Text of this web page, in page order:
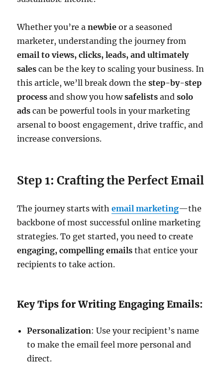
Whether you’re anewbie or a seasoned
marketer, understanding the journey from
email to views, clicks, leads, and ultimately
sales can be the key to scaling your business. In
this article, we’ll break down thestep-by-step
process and show you howsafelists andsolo
ads can be powerful tools in your marketing
arsenal to boost engagement, drive traffic, and
increase conversions.
Step 1: Crafting the Perfect Email
The journey starts withemail marketing—the
backbone of most successful online marketing
strategies. To get started, you need to create
engaging, compelling emails that entice your
recipients to take action.
Key Tips for Writing Engaging Emails:
Personalization: Use your recipient’s name
to make the email feel more personal and
direct.